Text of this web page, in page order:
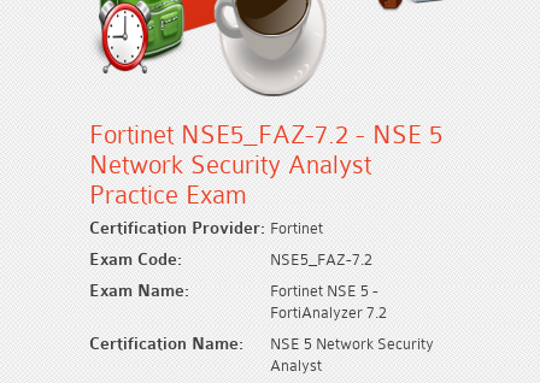
Fortinet NSE5_FAZ-7.2 - NSE 5
Network Security Analyst
Practice Exam
Certification Provider: Fortinet
Exam Code: NSE5_FAZ-7.2
Exam Name:
Fortinet NSE 5 -
FortiAnalyzer 7.2
Certification Name:
NSE 5 Network Security
Analyst